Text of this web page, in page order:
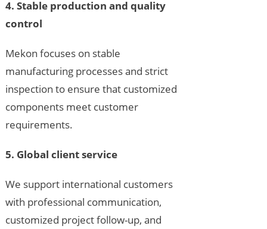
4. Stable production and quality
control
Mekon focuses on stable
manufacturing processes and strict
inspection to ensure that customized
components meet customer
requirements.
5. Global client service
We support international customers
with professional communication,
customized project follow-up, and